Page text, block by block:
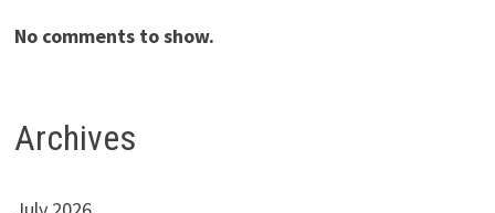
No comments to show.
Archives